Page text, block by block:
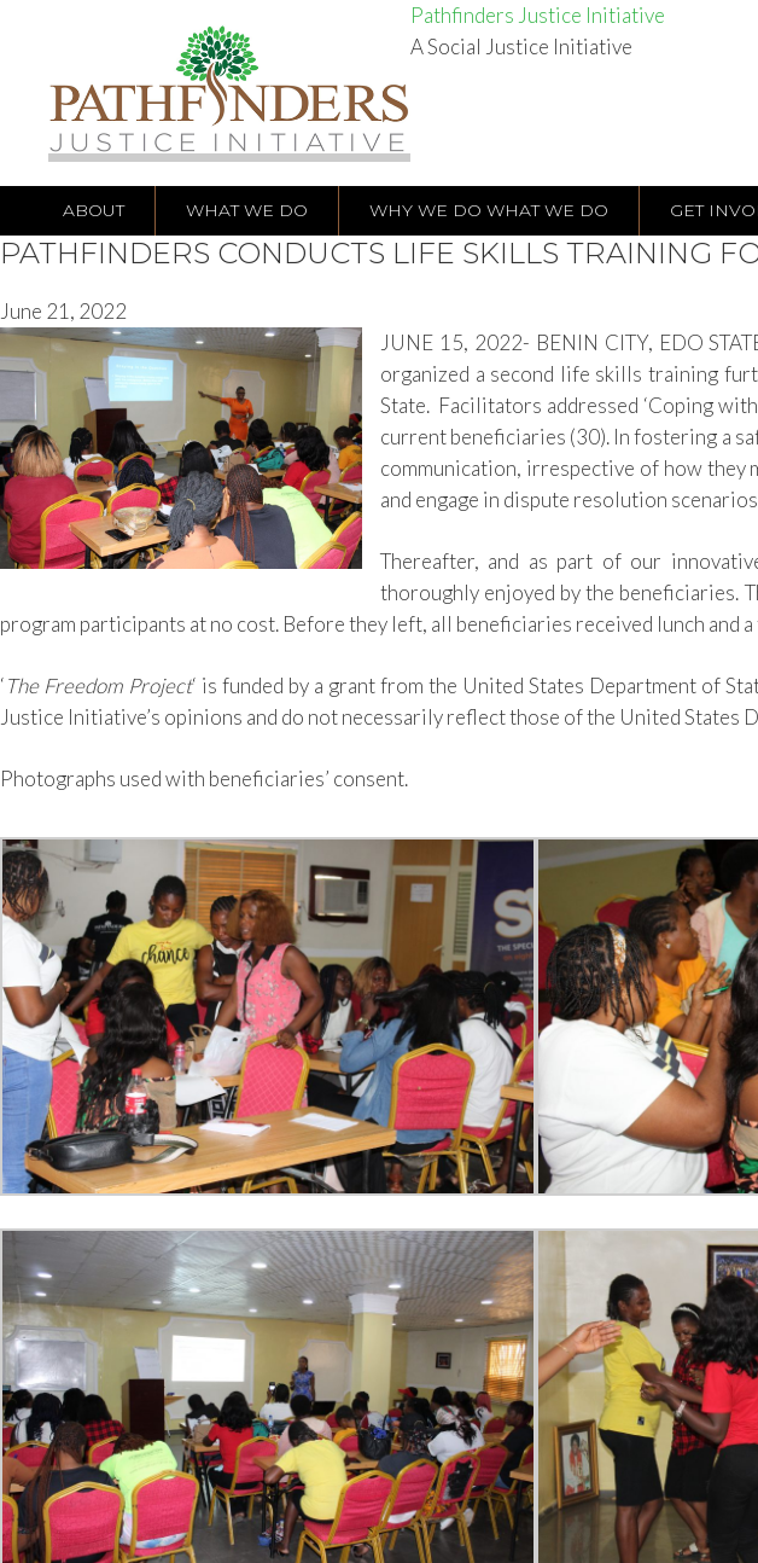
Pathfinders Justice Initiative
A Social Justice Initiative
ABOUT WHAT WE DO WHY WE DO WHAT WE DO GET
PATHFINDERS CONDUCTS LIFE SKILLS TRAINING
June 21, 2022
JUNE 15, 2022- BENIN CITY, EDO
organized a second life skills training
State. Facilitators addressed ‘Coping
current beneficiaries (30). In fostering a
communication, irrespective of how they
and engage in dispute resolution
Thereafter, and as part of our
thoroughly enjoyed bythe beneficiaries.
program participants at no cost. Before they left, all beneficiaries received lunch and a
‘The Freedom Project‘ is funded by a grant from the United States Department of
Justice Initiative’s opinions and do not necessarily reflect those of the United States
Photographs used with beneficiaries’ consent.